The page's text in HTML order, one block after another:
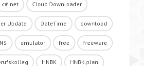
c#.net Cloud Downloader
Update DateTime download
emulator free freeware
HNBK HNBK.plan